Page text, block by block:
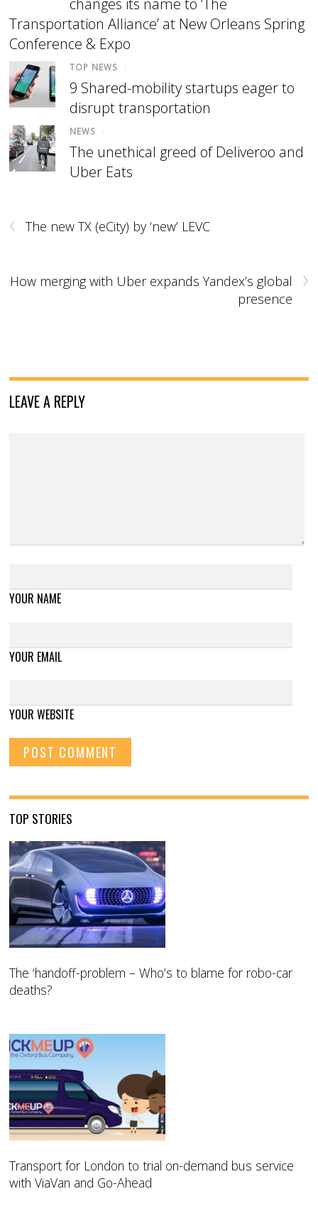
changes its name to ‘The
Transportation Alliance’ at New Orleans Spring
Conference & Expo
TOP NEWS
9 Shared-mobility startups eager to
disrupt transportation
NEWS
The unethical greed of Deliveroo and
Uber Eats
‹ The new TX (eCity) by ‘new’ LEVC
›
How merging with Uber expands Yandex’s global
presence
LEAVE A REPLY
YOUR NAME
YOUR EMAIL
YOUR WEBSITE
TOP STORIES
The ‘handoff-problem – Who’s to blame for robo-car
deaths?
Transport for London to trial on-demand bus service
with ViaVan and Go-Ahead